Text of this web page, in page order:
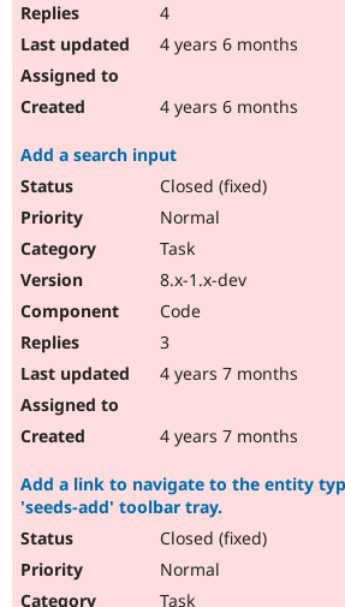
4
4 years 6 months
4 years 6 months
Add a search input
Closed (fixed)
Normal
Task
8.x-1.x-dev
Code
3
4 years 7 months
4 years 7 months
Add a link to navigate to the entity
'seeds-add' toolbar tray.
Closed (fixed)
Normal
Task